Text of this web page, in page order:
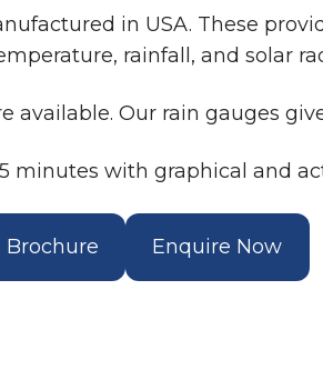
in USA. These
rainfall, and solar
available. Our rain gauges
minutes with graphical and
Enquire Now